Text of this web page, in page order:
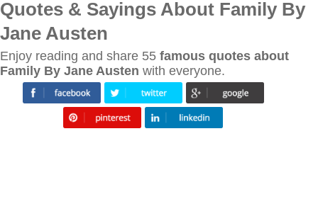
Quotes & Sayings About Family By
Jane Austen
Enjoy reading and share 55 famous quotes about
Family By Jane Austen with everyone.